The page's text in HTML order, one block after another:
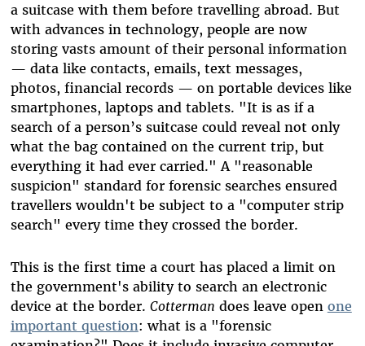
a suitcase with them before travelling abroad. But
with advances in technology, people are now
storing vasts amount of their personal information
— data like contacts, emails, text messages,
photos, financial records — on portable devices like
smartphones, laptops and tablets. "It is as if a
search of a person’s suitcase could reveal not only
what the bag contained on the current trip, but
everything it had ever carried." A "reasonable
suspicion" standard for forensic searches ensured
travellers wouldn't be subject to a "computer strip
search" every time they crossed the border.
This is the first time a court has placed a limit on
the government's ability to search an electronic
device at the border. Cotterman does leave open one
important question: what is a "forensic